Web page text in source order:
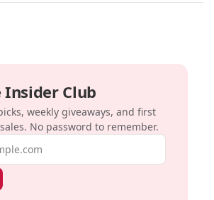
Insider Club
weekly giveaways, and first
No password to remember.